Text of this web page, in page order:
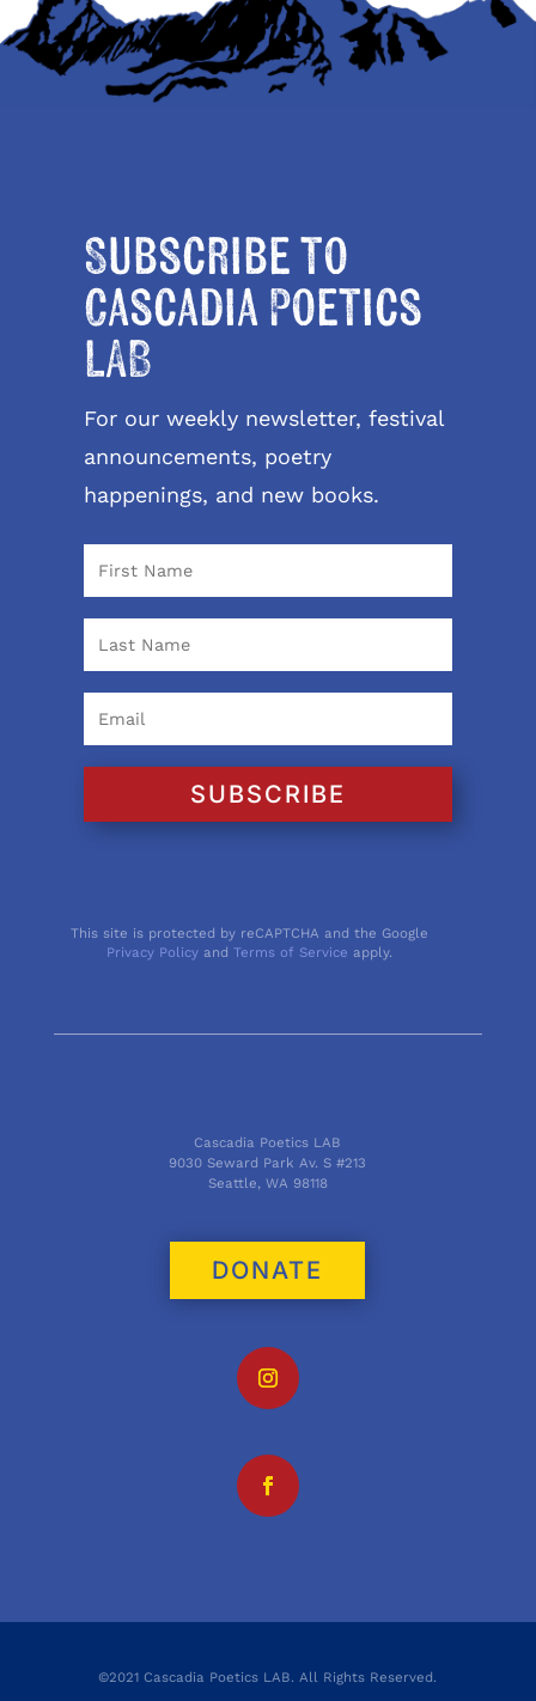
Subscribe to
Cascadia Poetics
LAB
For our weekly newsletter, festival
announcements, poetry
happenings, and new books.
SUBSCRIBE
This site is protected by reCAPTCHA and the Google
Privacy Policy andTerms of Service apply.
Cascadia Poetics LAB
9030 Seward Park Av. S #213
Seattle, WA 98118
DONATE
©2021 Cascadia Poetics LAB. All Rights Reserved.